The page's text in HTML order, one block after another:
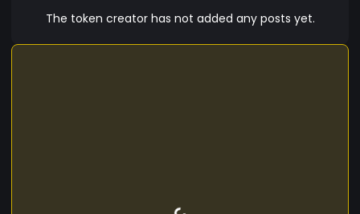
The token creator has not added any posts yet.